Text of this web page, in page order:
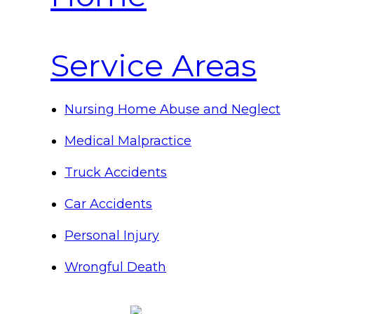
Service Areas
Nursing Home Abuse and Neglect
Medical Malpractice
Truck Accidents
Car Accidents
Personal Injury
Wrongful Death